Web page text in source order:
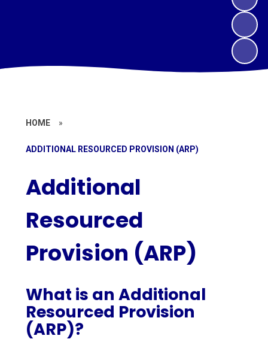
HOME »
ADDITIONAL RESOURCED PROVISION (ARP)
Additional
Resourced
Provision (ARP)
What is an Additional
Resourced Provision
(ARP)?